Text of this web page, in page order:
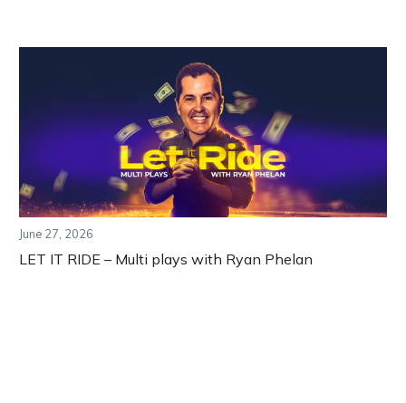
June 27, 2026
LET IT RIDE – Multi plays with Ryan Phelan